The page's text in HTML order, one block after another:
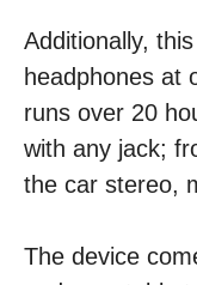
Additionally,
headphones at
runs over 20
with any jack;
the car stereo,
The device